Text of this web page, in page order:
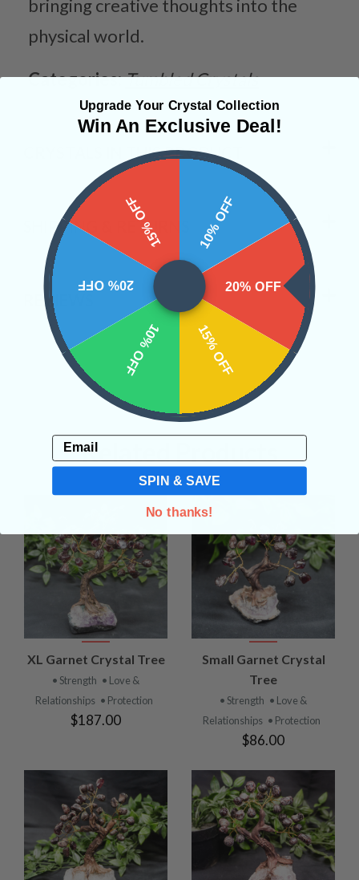
bringing creative thoughts into the
physical world.
Categories:Tumbled Crystals
CRYSTALS IN THIS PRODUCT
SHIPPING & RETURNS
REVIEWS
Related Products
XL Garnet Crystal Tree
• Strength • Love &
Relationships • Protection
$187.00
Small Garnet Crystal
Tree
• Strength • Love &
Relationships • Protection
$86.00
Upgrade Your Crystal Collection
Win An Exclusive Deal!
10% OFF
20% OFF
15% OFF
10% OFF
20% OFF
15% OFF
Email
SPIN & SAVE
No thanks!